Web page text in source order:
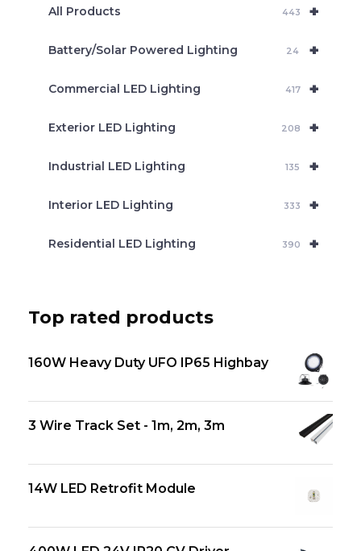
+
All Products 443
+
Battery/Solar Powered Lighting 24
+
Commercial LED Lighting 417
+
Exterior LED Lighting 208
+
Industrial LED Lighting 135
+
Interior LED Lighting 333
+
Residential LED Lighting 390
Top rated products
160W Heavy Duty UFO IP65 Highbay
3 Wire Track Set - 1m, 2m, 3m
14W LED Retrofit Module